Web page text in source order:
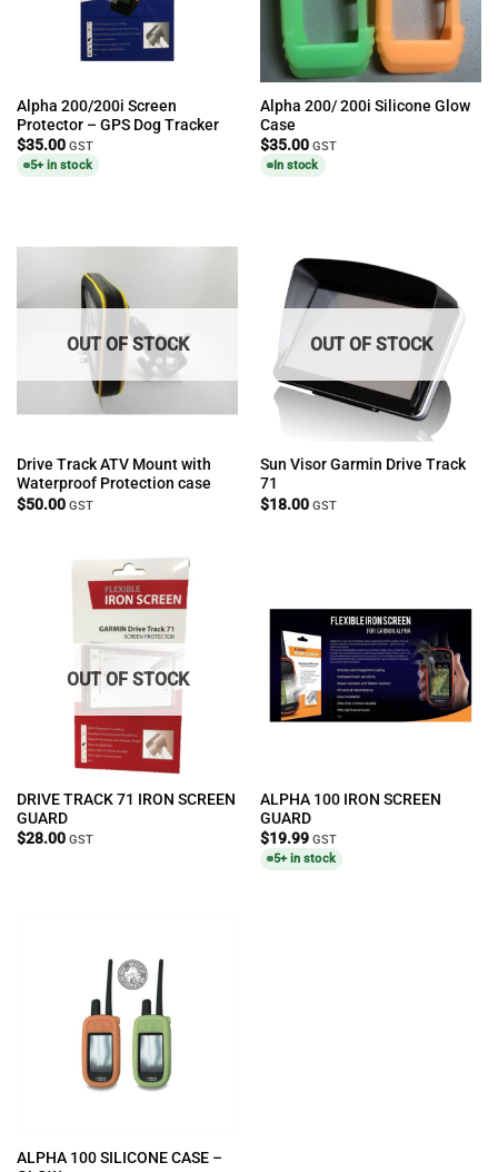
Alpha 200/200i Screen
Protector – GPS Dog Tracker
$35.00 GST
5+ in stock
Alpha 200/ 200i Silicone Glow
Case
$35.00 GST
In stock
OUT OF STOCK
Drive Track ATV Mount with
Waterproof Protection case
$50.00 GST
OUT OF STOCK
Sun Visor Garmin Drive Track
71
$18.00 GST
OUT OF STOCK
DRIVE TRACK 71 IRON SCREEN
GUARD
$28.00 GST
ALPHA 100 IRON SCREEN
GUARD
$19.99 GST
5+ in stock
ALPHA 100 SILICONE CASE –